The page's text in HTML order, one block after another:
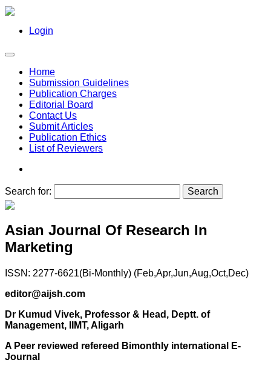
Login
Home
Submission Guidelines
Publication Charges
Editorial Board
Contact Us
Submit Articles
Publication Ethics
List of Reviewers
Search for:
Asian Journal Of Research In
Marketing
ISSN: 2277-6621(Bi-Monthly) (Feb,Apr,Jun,Aug,Oct,Dec)
editor@aijsh.com
Dr Kumud Vivek, Professor & Head, Deptt. of
Management, IIMT, Aligarh
A Peer reviewed refereed Bimonthly international E-
Journal